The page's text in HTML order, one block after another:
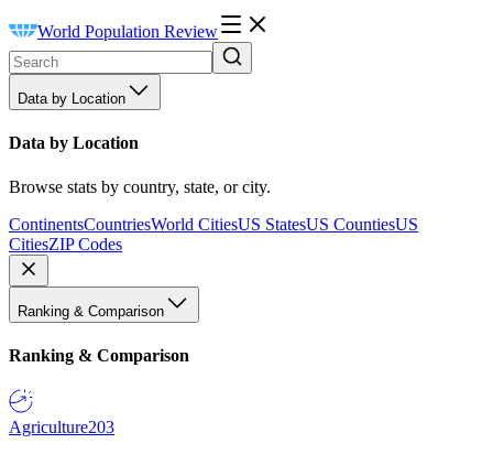
World Population Review
Data by Location
Data by Location
Browse stats by country, state, or city.
ContinentsCountriesWorld CitiesUS StatesUS CountiesUS
CitiesZIP Codes
Ranking & Comparison
Ranking & Comparison
Agriculture203